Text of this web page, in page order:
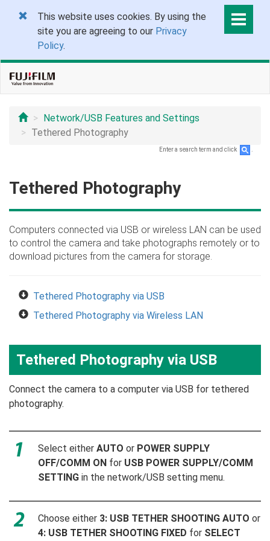
This website uses cookies. By using the
site you are agreeing to our Privacy
Policy.
Network/USB Features and Settings
Tethered Photography
Enter a search term and click
Tethered Photography
Computers connected via USB or wireless LAN can be used
to control the camera and take photographs remotely or to
download pictures from the camera for storage.
Tethered Photography via USB
Tethered Photography via Wireless LAN
Tethered Photography via USB
Connect the camera to a computer via USB for tethered
photography.
Select either AUTO or POWER SUPPLY
OFF/COMM ON for USB POWER SUPPLY/COMM
SETTING in the network/USB setting menu.
Choose either 3: USB TETHER SHOOTING AUTO or
4: USB TETHER SHOOTING FIXED for SELECT